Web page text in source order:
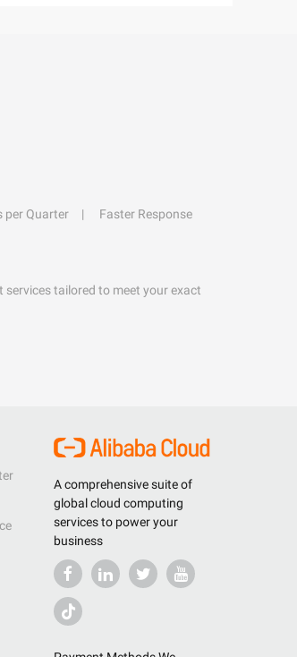
per Quarter
Faster Response
tailored to meet your exact
A comprehensive suite of
global cloud computing
services to power your
business